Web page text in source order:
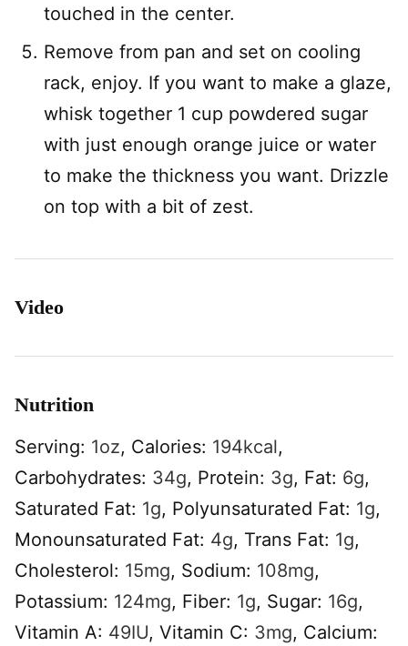
touched in the center.
Remove from pan and set on cooling
rack, enjoy. If you want to make a glaze,
whisk together 1 cup powdered sugar
with just enough orange juice or water
to make the thickness you want. Drizzle
on top with a bit of zest.
Video
Nutrition
Serving: 1oz, Calories: 194kcal,
Carbohydrates: 34g, Protein: 3g, Fat: 6g,
Saturated Fat: 1g, Polyunsaturated Fat: 1g,
Monounsaturated Fat: 4g, Trans Fat: 1g,
Cholesterol: 15mg, Sodium: 108mg,
Potassium: 124mg, Fiber: 1g, Sugar: 16g,
Vitamin A: 49IU, Vitamin C: 3mg, Calcium: